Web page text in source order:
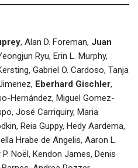
, Alan D. Foreman, Juan
Ryu, Erin L. Murphy,
Gabriel O. Cardoso, Tanja
Eberhard Gischler,
Hernández, Miguel Gomez-
José Carriquiry, Maria
Reia Guppy, Hedy Aardema,
Hrabe de Angelis, Aaron L.
Noël, Kendon James, Denis